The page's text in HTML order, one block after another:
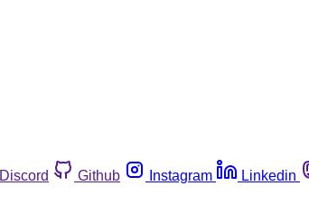
Discord Github Instagram Linkedin